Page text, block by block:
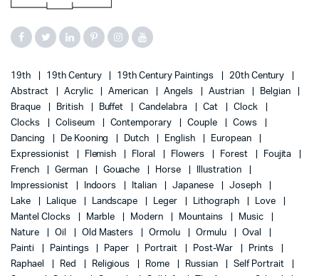
19th 19th Century 19th Century Paintings
20th Century
Abstract
Acrylic American Angels Austrian
Belgian
Braque
British Buffet Candelabra Cat
Clock
Clocks
Coliseum Contemporary Couple
Cows
Dancing
De Kooning Dutch English
European
Expressionist
Flemish Floral Flowers Forest
Foujita
French
German Gouache Horse
Illustration
Impressionist
Indoors Italian Japanese
Joseph
Lake
Lalique Landscape Leger Lithograph
Love
Mantel Clocks
Marble Modern Mountains
Music
Nature
Oil Old Masters Ormolu Ormulu
Oval
Painti
Paintings Paper Portrait Post-War
Prints
Raphael
Red Religious Rome Russian
Self Portrait